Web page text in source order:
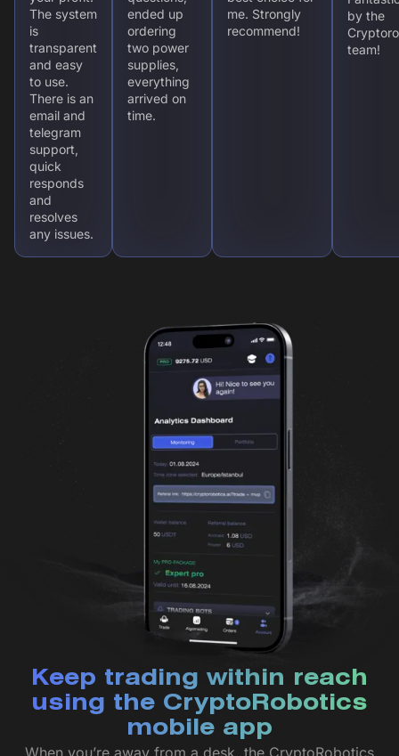
The system
is
transparent
and easy
to use.
There is an
email and
telegram
support,
quick
responds
and
resolves
any issues.
ended up
ordering
two power
supplies,
everything
arrived on
time.
me. Strongly
recommend!
by the
team!
Keep trading within reach
using the CryptoRobotics
mobile app